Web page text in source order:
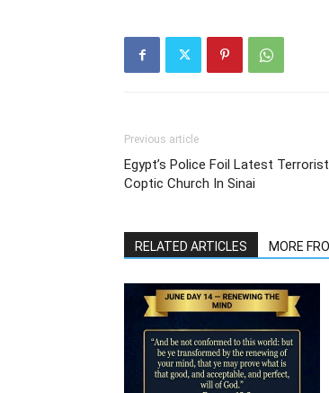
Previous article
Egypt’s Police Foil Latest
Coptic Church In Sinai
RELATED ARTICLES MORE